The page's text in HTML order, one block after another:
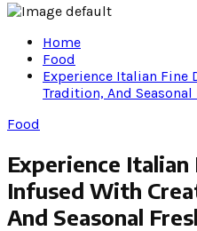
Home
Food
Experience Italian Fine
Tradition, And Seasonal
Food
Experience Italian
Infused With
And Seasonal